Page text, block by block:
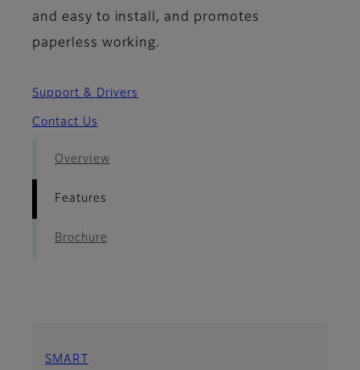
and easy to install, and promotes
paperless working.
Support & Drivers
Contact Us
Overview
Features
Brochure
SMART